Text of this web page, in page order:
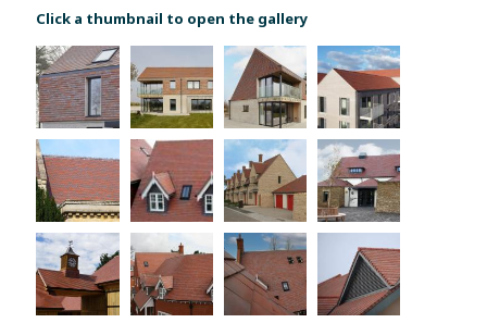
Click a thumbnail to open the gallery